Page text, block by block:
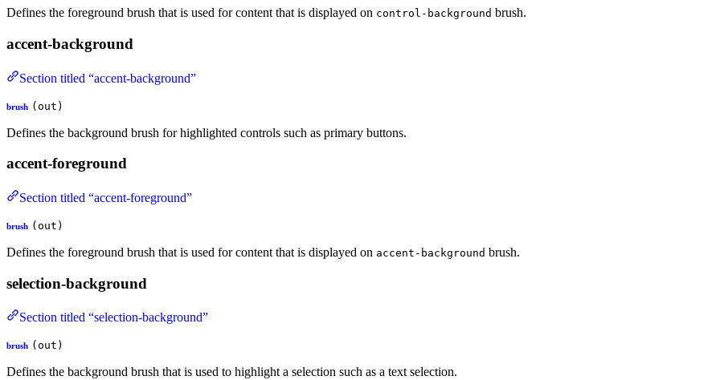
Defines the foreground brush that is used for content that is displayed on control-background brush.
accent-background
Section titled “accent-background”
brush (out)
Defines the background brush for highlighted controls such as primary buttons.
accent-foreground
Section titled “accent-foreground”
brush (out)
Defines the foreground brush that is used for content that is displayed on accent-background brush.
selection-background
Section titled “selection-background”
brush (out)
Defines the background brush that is used to highlight a selection such as a text selection.